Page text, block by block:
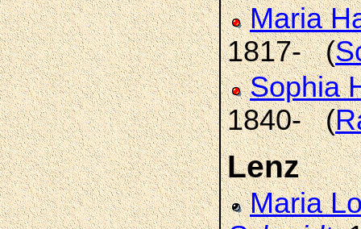
Maria
1817- (
Sophia
1840- (
Lenz
Maria